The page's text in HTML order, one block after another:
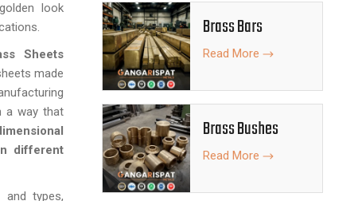
look
Sheets
made
a way that
different
types,
Brass Bars
Read More
Brass Bushes
Read More